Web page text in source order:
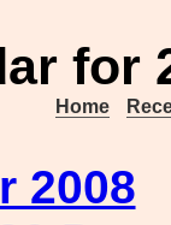
for
Home
2008